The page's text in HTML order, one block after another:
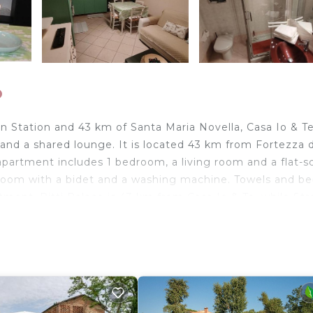
and 43 km of Santa Maria Novella, Casa Io & Te
a shared lounge. It is located 43 km from Fortezza
includes 1 bedroom, a living room and a flat-
with a bidet and a washing machine. Towels and
Laundry, and several others. This is a good star rated
of 8 . Coming to Fucecchio and needing a place to